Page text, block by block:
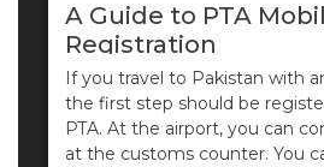
A Guide to PTA
Registration
If you travel to Pakistan with
the first step should be
PTA. At the airport, you can
at the customs counter. You